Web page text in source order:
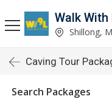
Walk
Shillong,
Caving Tour
Search Packages